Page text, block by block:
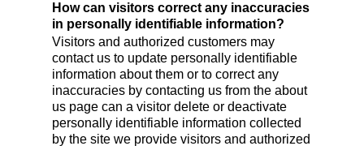
Visitors and authorized customers may
contact us to update personally identifiable
information about them or to correct any
inaccuracies by contacting us from the about
us page can a visitor delete or deactivate
personally identifiable information collected
by the site we provide visitors and authorized
How can visitors correct any inaccuracies
in personally identifiable information?